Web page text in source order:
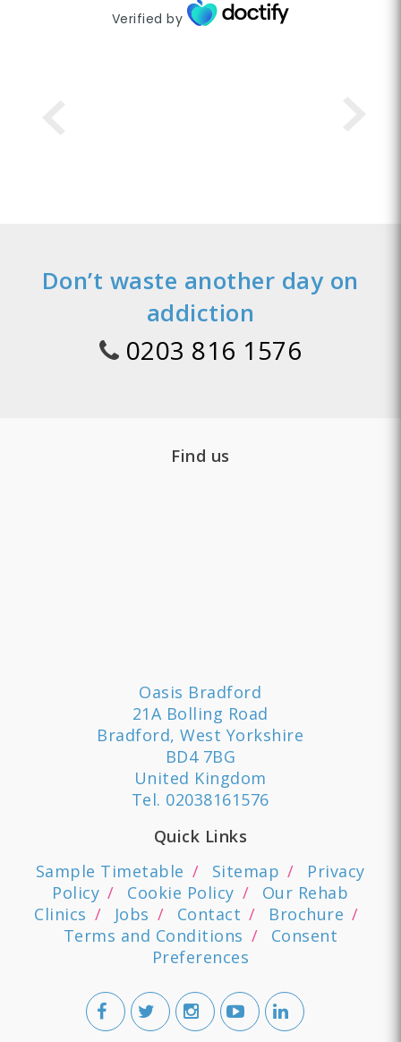
Verified by
Don’t waste another day on
addiction
0203 816 1576
Find us
Oasis Bradford
21A Bolling Road
Bradford, West Yorkshire
BD4 7BG
United Kingdom
Tel. 02038161576
Quick Links
Sample Timetable
Sitemap
Privacy
Policy
Cookie Policy
Our Rehab
Clinics
Jobs Contact
Brochure
Terms and Conditions
Consent
Preferences